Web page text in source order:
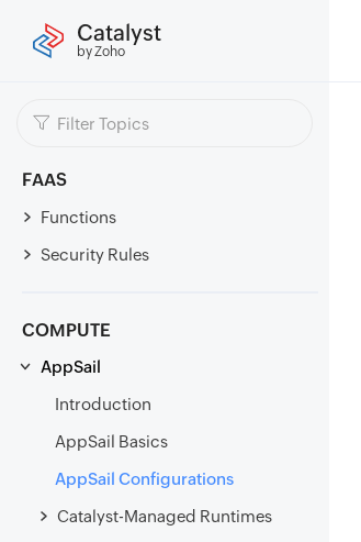
Catalyst
by Zoho
FAAS
Functions
Security Rules
COMPUTE
AppSail
Introduction
AppSail Basics
AppSail Configurations
Catalyst-Managed Runtimes